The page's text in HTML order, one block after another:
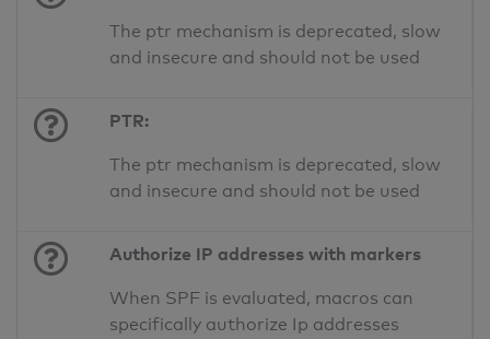
The ptr mechanism is deprecated, slow
and insecure and should not be used
PTR:
The ptr mechanism is deprecated, slow
and insecure and should not be used
Authorize IP addresses with markers
When SPF is evaluated, macros can
specifically authorize Ip addresses